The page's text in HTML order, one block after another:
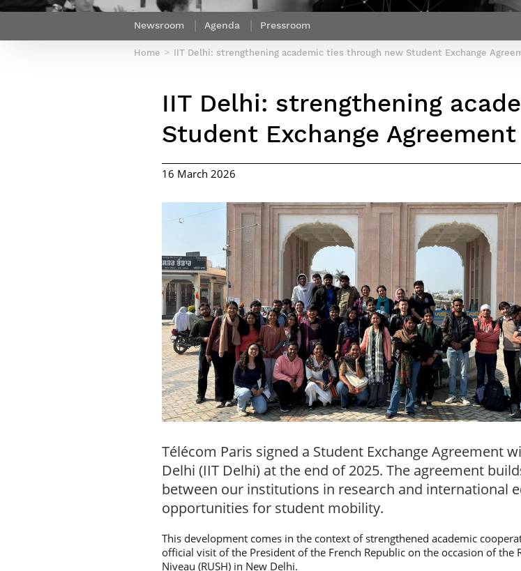
France***
Netwoks & Information Systems
Contact Post-Master’s degree
Newsroom Agenda Pressroom
Home IIT Delhi: strengthening academic ties through new Student Exchange
IIT Delhi: strengthening
Student Exchange Agreement
16 March 2026
Télécom Paris signed a Student Exchange Agreement
Delhi (IIT Delhi) at the end of 2025. The agreement
between our institutions in research and international
opportunities for student mobility.
This development comes in the context of strengthened academic
official visit of the President of the French Republic on the occasion of the
Niveau (RUSH) in New Delhi.